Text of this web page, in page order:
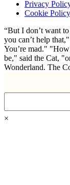
Privacy
Cookie Policy
“But I don’t want
you can’t help
You’re mad."
be," said the Cat,
Wonderland. The
×